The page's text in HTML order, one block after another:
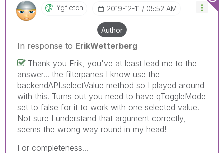
Ygfletch ‎2019-12-11 05:52 AM
Author
In response to ErikWetterberg
Thank you Erik, you've at least lead me to the
answer... the filterpanes I know use the
backendAPI.selectValue method so I played around
with this. Turns out you need to have qToggleMode
set to false for it to work with one selected value.
Not sure I understand that argument correctly,
seems the wrong way round in my head!
For completeness...